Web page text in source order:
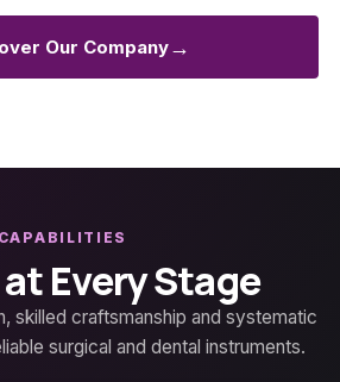
Our Company→
Every Stage
skilled craftsmanship and systematic
surgical and dental instruments.